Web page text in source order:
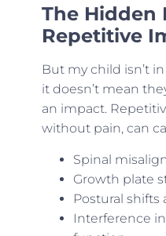
The Hidden
Repetitive
But my child isn’t
it doesn’t mean
an impact.
without pain, can
Spinal
Growth plate
Postural
Interference